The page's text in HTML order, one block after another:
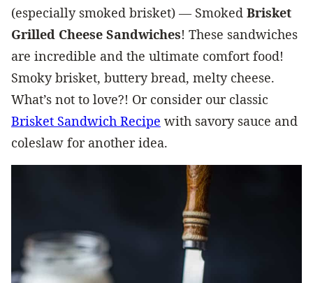
(especially smoked brisket) — Smoked Brisket
Grilled Cheese Sandwiches! These sandwiches
are incredible and the ultimate comfort food!
Smoky brisket, buttery bread, melty cheese.
What’s not to love?! Or consider our classic
Brisket Sandwich Recipe with savory sauce and
coleslaw for another idea.